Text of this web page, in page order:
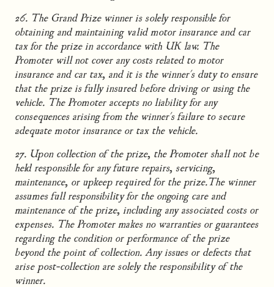
26. The Grand Prize winner is solely responsible for
obtaining and maintaining valid motor insurance and car
tax for the prize in accordance with UK law. The
Promoter will not cover any costs related to motor
insurance and car tax, and it is the winner's duty to ensure
that the prize is fully insured before driving or using the
vehicle. The Promoter accepts no liability for any
consequences arising from the winner's failure to secure
adequate motor insurance or tax the vehicle.
27. Upon collection of the prize, the Promoter shall not be
held responsible for any future repairs, servicing,
maintenance, or upkeep required for the prize.The winner
assumes full responsibility for the ongoing care and
maintenance of the prize, including any associated costs or
expenses. The Promoter makes no warranties or guarantees
regarding the condition or performance of the prize
beyond the point of collection. Any issues or defects that
arise post-collection are solely the responsibility of the
winner.